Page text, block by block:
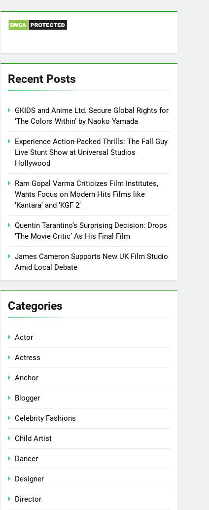
Recent Posts
GKIDS and Anime Ltd. Secure Global Rights for
‘The Colors Within’ by Naoko Yamada
Experience Action-Packed Thrills: The Fall Guy
Live Stunt Show at Universal Studios
Hollywood
Ram Gopal Varma Criticizes Film Institutes,
Wants Focus on Modern Hits Films like
‘Kantara’ and ‘KGF 2’
Quentin Tarantino’s Surprising Decision: Drops
‘The Movie Critic’ As His Final Film
James Cameron Supports New UK Film Studio
Amid Local Debate
Categories
Actor
Actress
Anchor
Blogger
Celebrity Fashions
Child Artist
Dancer
Designer
Director